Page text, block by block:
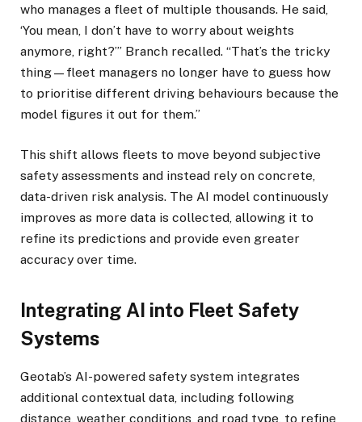
who manages a fleet of multiple thousands. He said,
‘You mean, I don’t have to worry about weights
anymore, right?’” Branch recalled. “That’s the tricky
thing—fleet managers no longer have to guess how
to prioritise different driving behaviours because the
model figures it out for them.”
This shift allows fleets to move beyond subjective
safety assessments and instead rely on concrete,
data-driven risk analysis. The AI model continuously
improves as more data is collected, allowing it to
refine its predictions and provide even greater
accuracy over time.
Integrating AI into Fleet Safety
Systems
Geotab’s AI-powered safety system integrates
additional contextual data, including following
distance, weather conditions, and road type, to refine